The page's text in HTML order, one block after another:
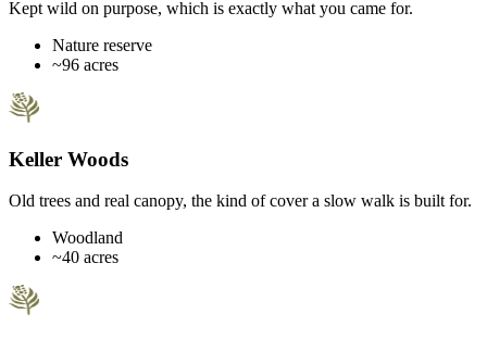
Kept wild on purpose, which is exactly what you came for.
Nature reserve
~96 acres
Keller Woods
Old trees and real canopy, the kind of cover a slow walk is built for.
Woodland
~40 acres